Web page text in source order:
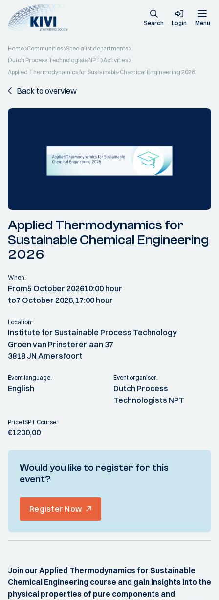
Search Login Menu
Home Communities Specialist departments
Dutch Process Technologists NPT Activities
Applied Thermodynamics for Sustainable Chemical Engineering 2026
Back to overview
Applied Thermodynamics for
Sustainable Chemical Engineering
2026
When:
From5 October 202610:00 hour
to7 October 2026,17:00 hour
Location:
Institute for Sustainable Process Technology
Groen van Prinstererlaan 37
3818 JN Amersfoort
Event language:
English
Event organiser:
Dutch Process
Technologists NPT
Price ISPT Course:
€1200,00
Would you like to register for this
event?
Register Now
Join our Applied Thermodynamics for Sustainable
Chemical Engineering course and gain insights into the
physical properties of pure components and